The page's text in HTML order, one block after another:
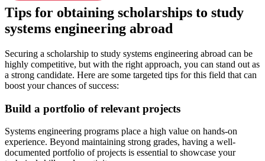
Tips for obtaining scholarships to study
systems engineering abroad
Securing a scholarship to study systems engineering abroad can be
highly competitive, but with the right approach, you can stand out as
a strong candidate. Here are some targeted tips for this field that can
boost your chances of success:
Build a portfolio of relevant projects
Systems engineering programs place a high value on hands-on
experience. Beyond maintaining strong grades, having a well-
documented portfolio of projects is essential to showcase your